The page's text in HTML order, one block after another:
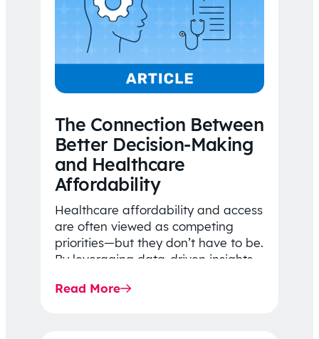
The Connection Between
Better Decision-Making
and Healthcare
Affordability
Healthcare affordability and access
are often viewed as competing
priorities—but they don’t have to be.
By leveraging data-driven insights,
price…
Read More